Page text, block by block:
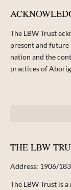
The LBW Trust
present and
nation and the
practices of
THE LBW
Address: 1906/
The LBW Trust is